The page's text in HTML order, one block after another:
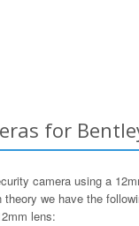
for
camera using a
we have the
lens: